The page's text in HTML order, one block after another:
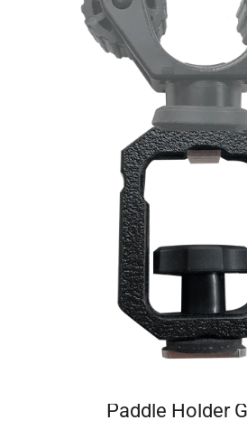
Paddle Holder